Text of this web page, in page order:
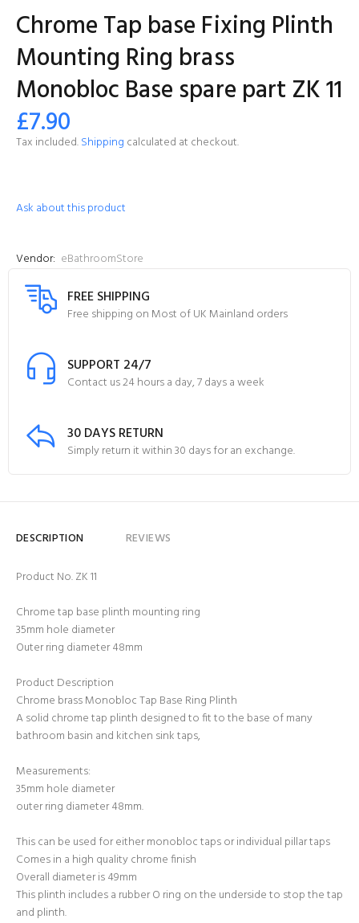
Chrome Tap base Fixing Plinth
Mounting Ring brass
Monobloc Base spare part ZK 11
£7.90
Tax included.Shipping calculated at checkout.
Ask about this product
Vendor: eBathroomStore
FREE SHIPPING
Free shipping on Most of UK Mainland orders
SUPPORT 24/7
Contact us 24 hours a day, 7 days a week
30 DAYS RETURN
Simply return it within 30 days for an exchange.
DESCRIPTION REVIEWS
Product No. ZK 11
Chrome tap base plinth mounting ring
35mm hole diameter
Outer ring diameter 48mm
Product Description
Chrome brass Monobloc Tap Base Ring Plinth
A solid chrome tap plinth designed to fit to the base of many
bathroom basin and kitchen sink taps,
Measurements:
35mm hole diameter
outer ring diameter 48mm.
This can be used for either monobloc taps or individual pillar taps
Comes in a high quality chrome finish
Overall diameter is 49mm
This plinth includes a rubber O ring on the underside to stop the tap
and plinth.